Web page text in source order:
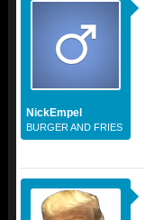
NickEmpel
BURGER AND FRIES